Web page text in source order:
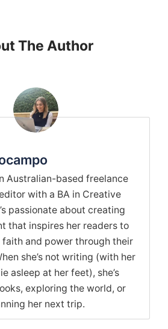
The Author
Australian-based freelance
with a BA in Creative
passionate about creating
that inspires her readers to
and power through their
she’s not writing (with her
asleep at her feet), she’s
exploring the world, or
her next trip.